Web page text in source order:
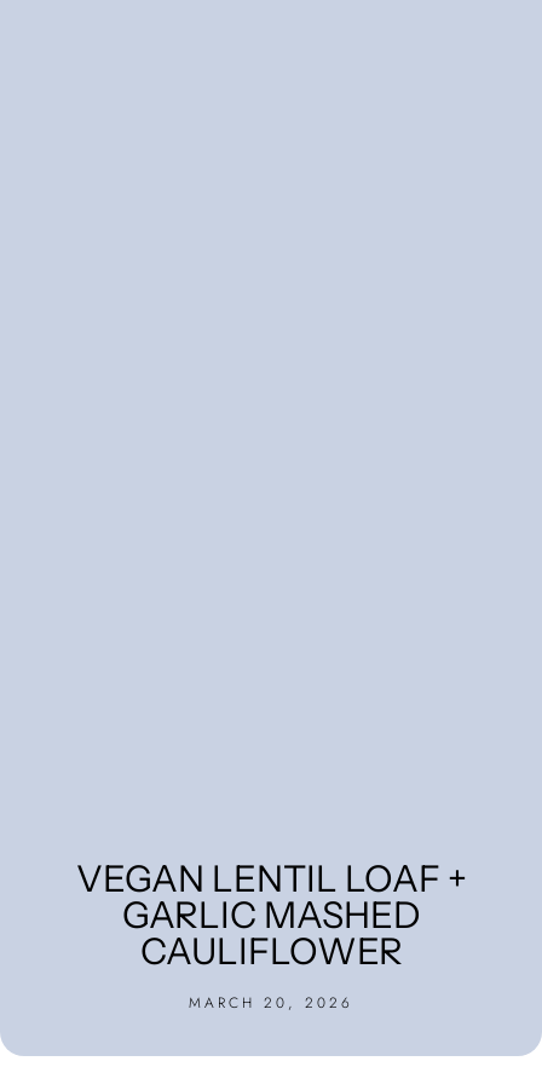
VEGAN LENTIL LOAF +
GARLIC MASHED
CAULIFLOWER
MARCH 20, 2026